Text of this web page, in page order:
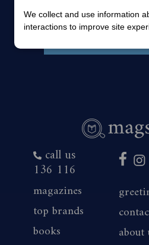
call us
136 116
magazines
top brands
books
about
We collect and use information
interactions to improve site